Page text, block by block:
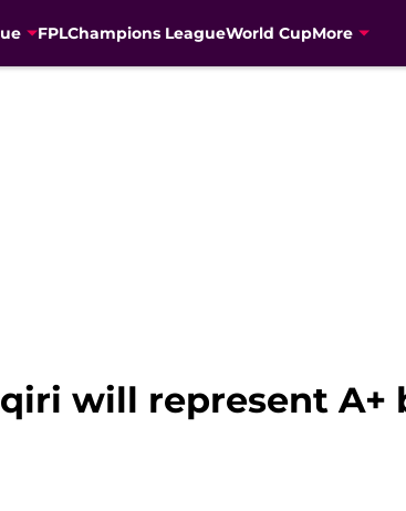
FPLChampions LeagueWorld CupMore
will represent A+